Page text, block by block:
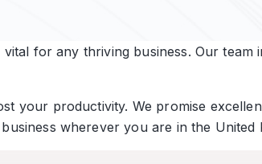
for any thriving business. Our
your productivity. We promise
wherever you are in the United